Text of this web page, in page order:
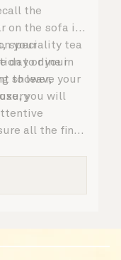
the
on the sofa in
your
day or your
shower,
speciality tea
to dine in
to leave your
you will
all the finer